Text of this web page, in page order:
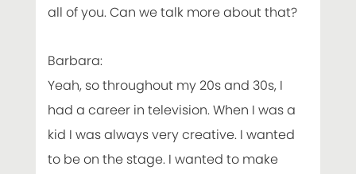
all of you. Can we talk more about that?
Barbara:
Yeah, so throughout my 20s and 30s, I
had a career in television. When I was a
kid I was always very creative. I wanted
to be on the stage. I wanted to make